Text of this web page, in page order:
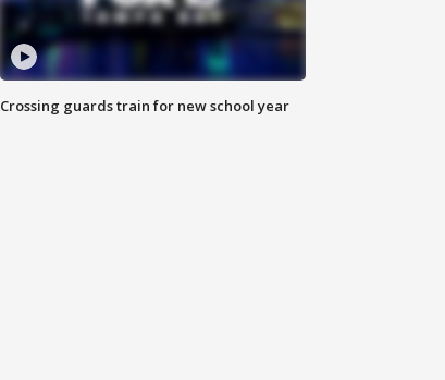
Crossing guards train for new school year